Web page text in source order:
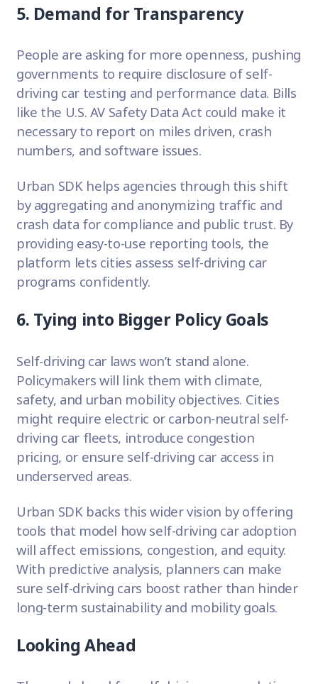
5. Demand for Transparency
People are asking for more openness, pushing
governments to require disclosure of self-
driving car testing and performance data. Bills
like the U.S. AV Safety Data Act could make it
necessary to report on miles driven, crash
numbers, and software issues.
Urban SDK helps agencies through this shift
by aggregating and anonymizing traffic and
crash data for compliance and public trust. By
providing easy-to-use reporting tools, the
platform lets cities assess self-driving car
programs confidently.
6. Tying into Bigger Policy Goals
Self-driving car laws won’t stand alone.
Policymakers will link them with climate,
safety, and urban mobility objectives. Cities
might require electric or carbon-neutral self-
driving car fleets, introduce congestion
pricing, or ensure self-driving car access in
underserved areas.
Urban SDK backs this wider vision by offering
tools that model how self-driving car adoption
will affect emissions, congestion, and equity.
With predictive analysis, planners can make
sure self-driving cars boost rather than hinder
long-term sustainability and mobility goals.
Looking Ahead